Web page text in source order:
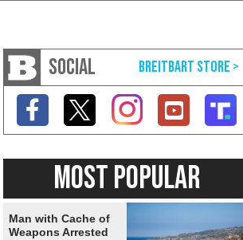
SOCIAL
MOST POPULAR
Man with Cache of
Weapons Arrested